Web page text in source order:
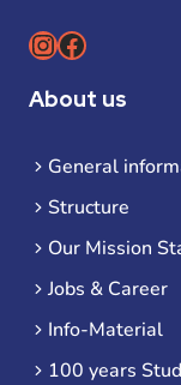
Instagram
Facebook
About us
General
Structure
Our Mission
Jobs & Career
Info-Material
100 years